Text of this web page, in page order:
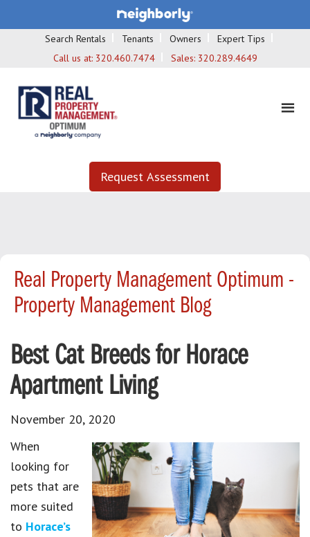
Search Rentals Tenants Owners
Expert Tips
Call us at: 320.460.7474 Sales: 320.289.4649
Request Assessment
Real Property Management Optimum -
Property Management Blog
Best Cat Breeds for Horace
Apartment Living
November 20, 2020
When
looking for
pets that are
more suited
to Horace’s